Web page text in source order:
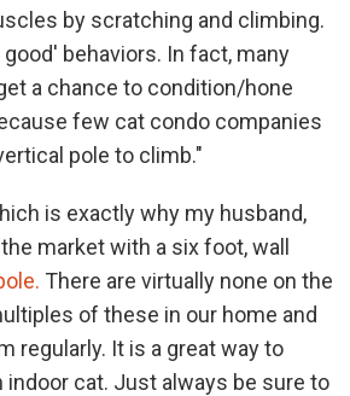
by scratching and climbing.
behaviors. In fact, many
a chance to condition/hone
few cat condo companies
pole to climb."
is exactly why my husband,
market with a six foot, wall
There are virtually none on the
of these in our home and
regularly. It is a great way to
indoor cat. Just always be sure to